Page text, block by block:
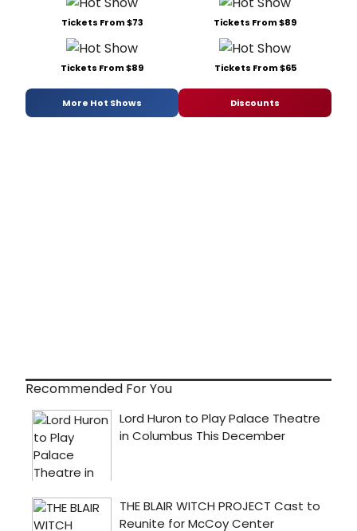
Tickets From $73 Tickets From $89
Tickets From $89 Tickets From $65
More Hot Shows Discounts
Recommended For You